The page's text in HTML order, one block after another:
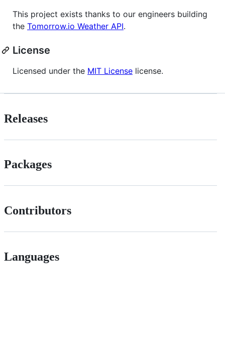
This project exists thanks to our engineers building
the Tomorrow.io Weather API.
License
Licensed under the MIT License license.
Releases
Packages
Contributors
Languages